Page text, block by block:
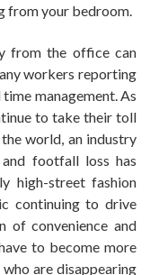
from your bedroom.
from the office can
workers reporting
management. As
to take their toll
world, an industry
footfall loss has
high-street fashion
continuing to drive
of convenience and
to become more
are disappearing